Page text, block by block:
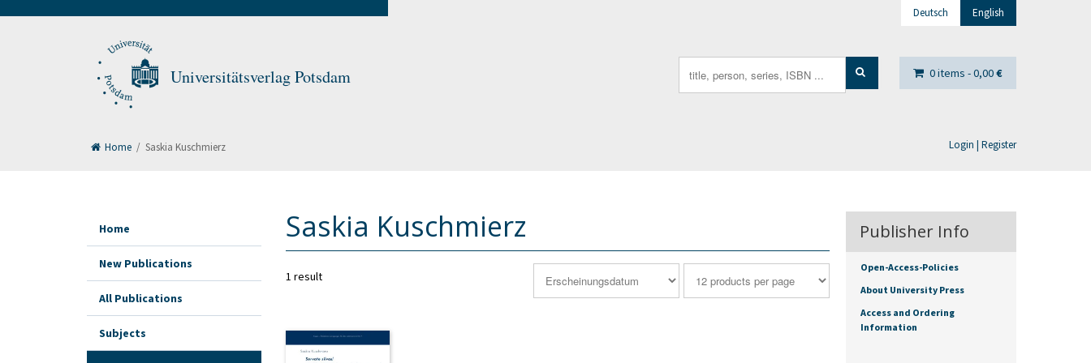
Universitätsverlag Potsdam
Deutsch English
0 items -0,00€
Login | Register
for:
Home / Saskia Kuschmierz
Saskia Kuschmierz
1 result
Home
New Publications
All Publications
Subjects
Publisher Info
Open-Access-Policies
About University Press
Access and Ordering
Information